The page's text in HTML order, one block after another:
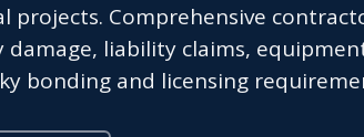
projects. Comprehensive
liability claims,
bonding and licensing